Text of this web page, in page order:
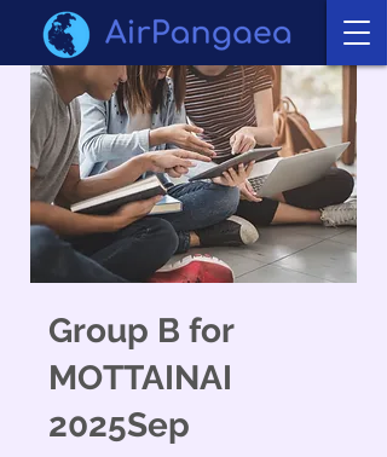
Group B for
MOTTAINAI
2025Sep